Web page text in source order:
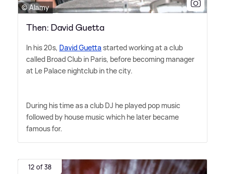
© Alamy
Then: David Guetta
In his 20s, David Guetta started working at a club
called Broad Club in Paris, before becoming manager
at Le Palace nightclub in the city.
During his time as a club DJ he played pop music
followed by house music which he later became
famous for.
12 of 38